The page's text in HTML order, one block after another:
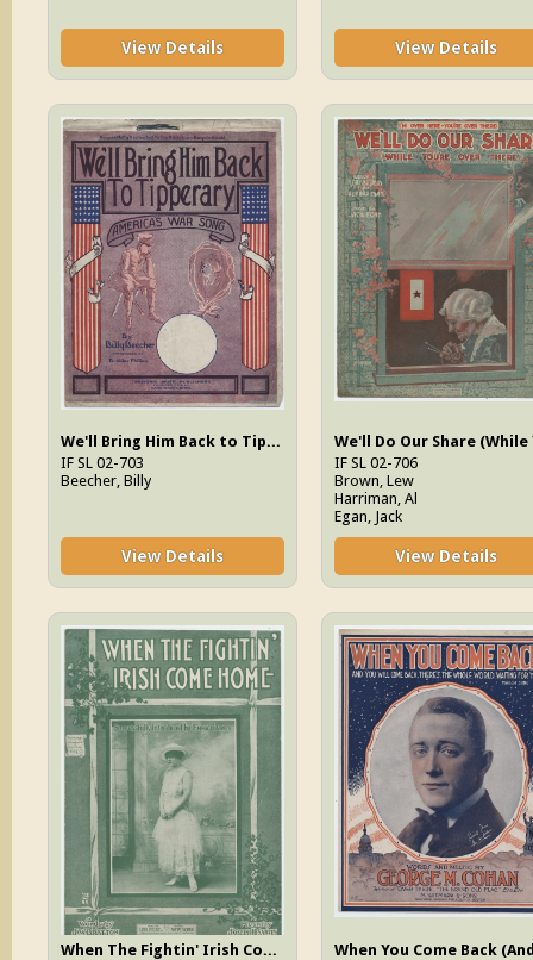
View Details View Details
We'll Bring Him Back to Tipperary : America's War Song
IF SL 02-703
Beecher, Billy
View Details
IF SL 02-706
Brown, Lew
Harriman, Al
Egan, Jack
View Details
When The Fightin' Irish Come Home